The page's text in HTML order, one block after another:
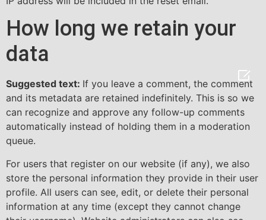
How long we retain your
data
Suggested text: If you leave a comment, the comment
and its metadata are retained indefinitely. This is so we
can recognize and approve any follow-up comments
automatically instead of holding them in a moderation
queue.
For users that register on our website (if any), we also
store the personal information they provide in their user
profile. All users can see, edit, or delete their personal
information at any time (except they cannot change
